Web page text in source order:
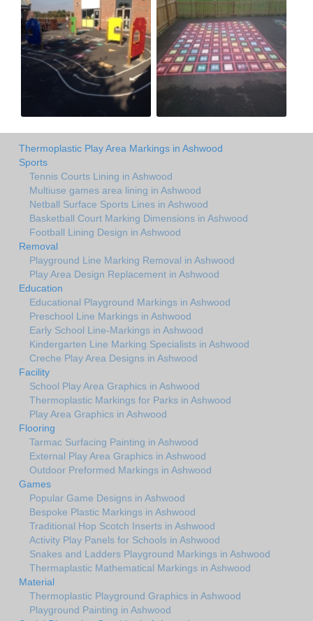
Thermoplastic Play Area Markings in Ashwood
Sports
Tennis Courts Lining in Ashwood
Multiuse games area lining in Ashwood
Netball Surface Sports Lines in Ashwood
Basketball Court Marking Dimensions in Ashwood
Football Lining Design in Ashwood
Removal
Playground Line Marking Removal in Ashwood
Play Area Design Replacement in Ashwood
Education
Educational Playground Markings in Ashwood
Preschool Line Markings in Ashwood
Early School Line-Markings in Ashwood
Kindergarten Line Marking Specialists in Ashwood
Creche Play Area Designs in Ashwood
Facility
School Play Area Graphics in Ashwood
Thermoplastic Markings for Parks in Ashwood
Play Area Graphics in Ashwood
Flooring
Tarmac Surfacing Painting in Ashwood
External Play Area Graphics in Ashwood
Outdoor Preformed Markings in Ashwood
Games
Popular Game Designs in Ashwood
Bespoke Plastic Markings in Ashwood
Traditional Hop Scotch Inserts in Ashwood
Activity Play Panels for Schools in Ashwood
Snakes and Ladders Playground Markings in Ashwood
Thermaplastic Mathematical Markings in Ashwood
Material
Thermoplastic Playground Graphics in Ashwood
Playground Painting in Ashwood